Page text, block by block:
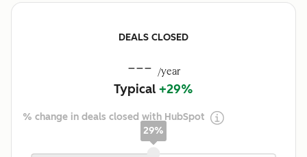
DEALS CLOSED
--- /year
Typical +29%
% change in deals closed with HubSpot
29%